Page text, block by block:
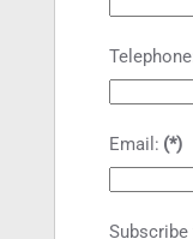
Email: (*)